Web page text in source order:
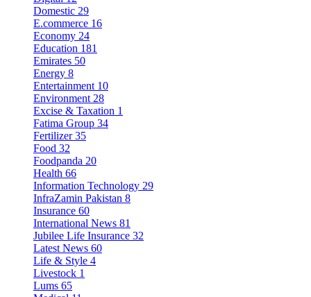
Domestic 29
E.commerce 16
Economy 24
Education 181
Emirates 50
Energy 8
Entertainment 10
Environment 28
Excise & Taxation 1
Fatima Group 34
Fertilizer 35
Food 32
Foodpanda 20
Health 66
Information Technology 29
InfraZamin Pakistan 8
Insurance 60
International News 81
Jubilee Life Insurance 32
Latest News 60
Life & Style 4
Livestock 1
Lums 65